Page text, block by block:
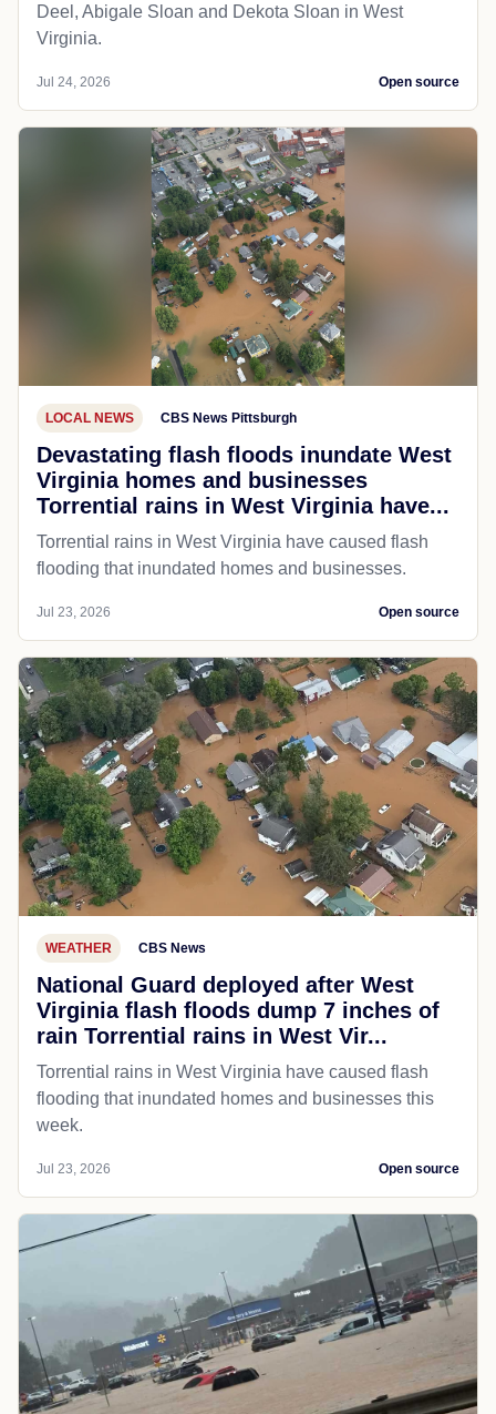
Deel, Abigale Sloan and Dekota Sloan in West
Virginia.
Jul 24, 2026 Open source
LOCAL NEWS CBS News Pittsburgh
Devastating flash floods inundate West
Virginia homes and businesses
Torrential rains in West Virginia have...
Torrential rains in West Virginia have caused flash
flooding that inundated homes and businesses.
Jul 23, 2026 Open source
WEATHER CBS News
National Guard deployed after West
Virginia flash floods dump 7 inches of
rain Torrential rains in West Vir...
Torrential rains in West Virginia have caused flash
flooding that inundated homes and businesses this
week.
Jul 23, 2026 Open source